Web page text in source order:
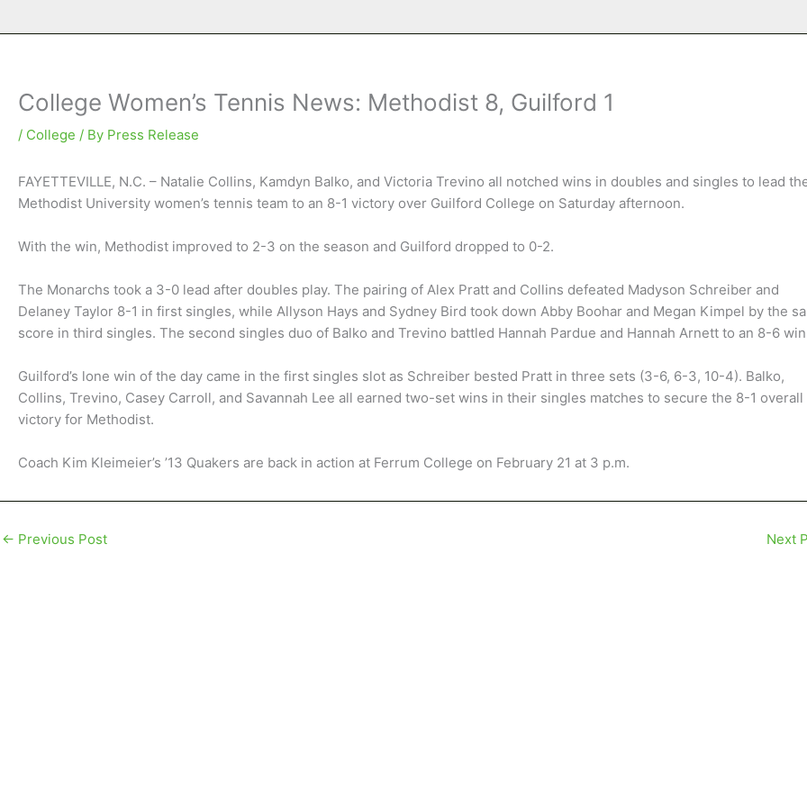
College Women’s Tennis News: Methodist 8, Guilford 1
/ College / By Press Release
FAYETTEVILLE, N.C. – Natalie Collins, Kamdyn Balko, and Victoria Trevino all notched wins in doubles and singles to lead
Methodist University women’s tennis team to an 8-1 victory over Guilford College on Saturday afternoon.
With the win, Methodist improved to 2-3 on the season and Guilford dropped to 0-2.
The Monarchs took a 3-0 lead after doubles play. The pairing of Alex Pratt and Collins defeated Madyson Schreiber and
Delaney Taylor 8-1 in first singles, while Allyson Hays and Sydney Bird took down Abby Boohar and Megan Kimpel by the
score in third singles. The second singles duo of Balko and Trevino battled Hannah Pardue and Hannah Arnett to an 8-6
Guilford’s lone win of the day came in the first singles slot as Schreiber bested Pratt in three sets (3-6, 6-3, 10-4). Balko,
Collins, Trevino, Casey Carroll, and Savannah Lee all earned two-set wins in their singles matches to secure the 8-1 overall
victory for Methodist.
Coach Kim Kleimeier’s ’13 Quakers are back in action at Ferrum College on February 21 at 3 p.m.
← Previous Post Next